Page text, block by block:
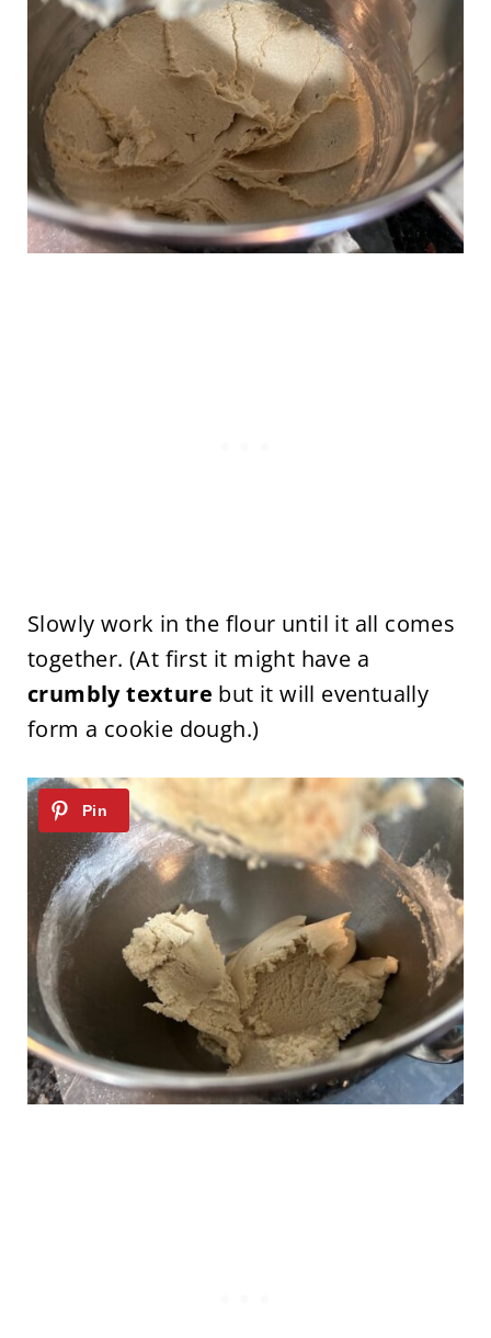
Slowly work in the flour until it all comes
together. (At first it might have a
crumbly texture but it will eventually
form a cookie dough.)